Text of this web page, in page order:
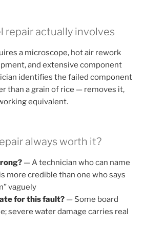
repair actually involves
a microscope, hot air rework
and extensive component
identifies the failed component
than a grain of rice — removes it,
equivalent.
always worth it?
— A technician who can name
more credible than one who says
vaguely
for this fault? — Some board
severe water damage carries real